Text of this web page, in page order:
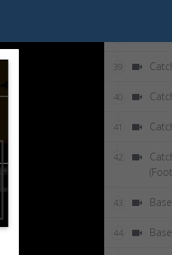
39
40
41
42
43
44